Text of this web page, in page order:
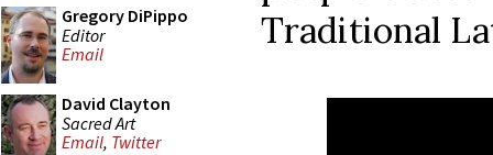
Gregory DiPippo
Editor
Email
David Clayton
Sacred Art
Email, Twitter
Traditional